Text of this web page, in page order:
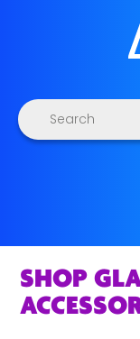
Products
search
SHOP